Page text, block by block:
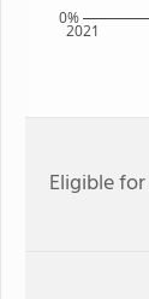
2021
0%
Eligible for